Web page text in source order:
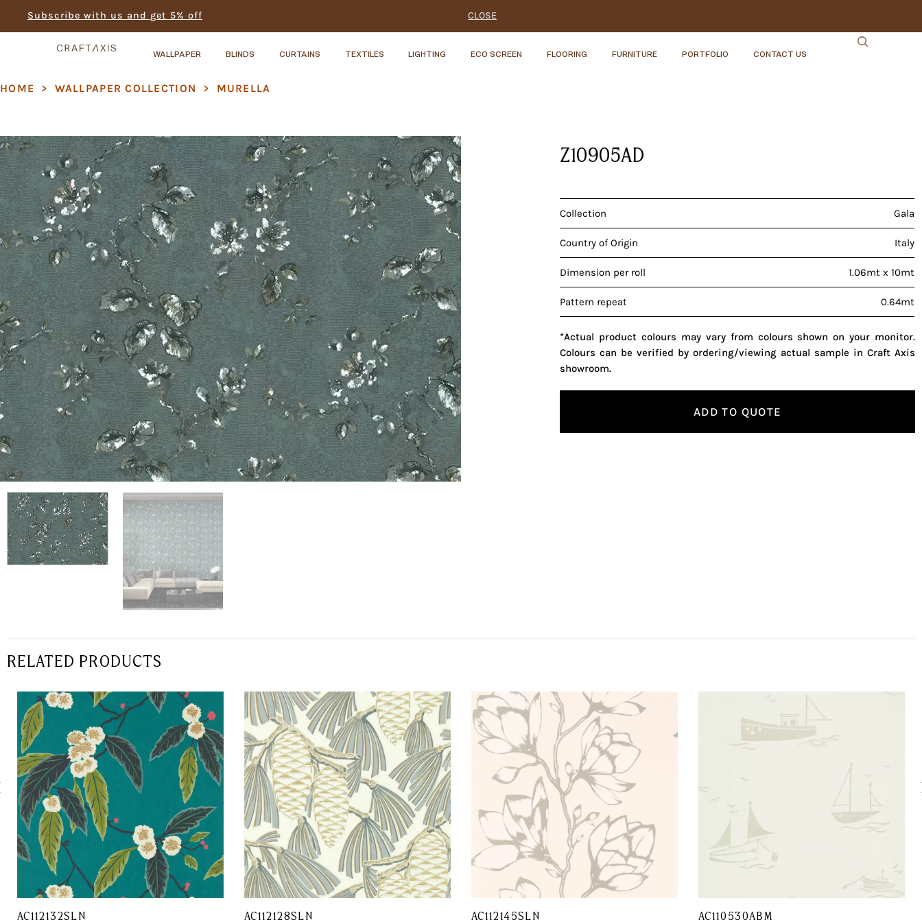
Subscribe with us and get 5% off CLOSE
WALLPAPER BLINDS CURTAINS TEXTILES LIGHTING ECO SCREEN FLOORING FURNITURE PORTFOLIO CONTACT US
HOME > WALLPAPER COLLECTION > MURELLA
Z10905AD
Collection Gala
Country of Origin Italy
Dimension per roll 1.06mt x 10mt
Pattern repeat 0.64mt
*Actual product colours may vary from colours shown on your monitor.
Colours can be verified by ordering/viewing actual sample in Craft Axis
showroom.
ADD TO QUOTE
RELATED PRODUCTS
AC112132SLN AC112128SLN AC112145SLN AC110530ABM